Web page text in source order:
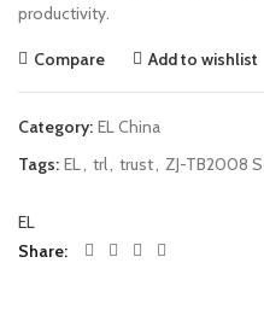
productivity.
Compare Add to wishlist
Category: EL China
Tags: EL trl trust ZJ-TB2008
EL
Share